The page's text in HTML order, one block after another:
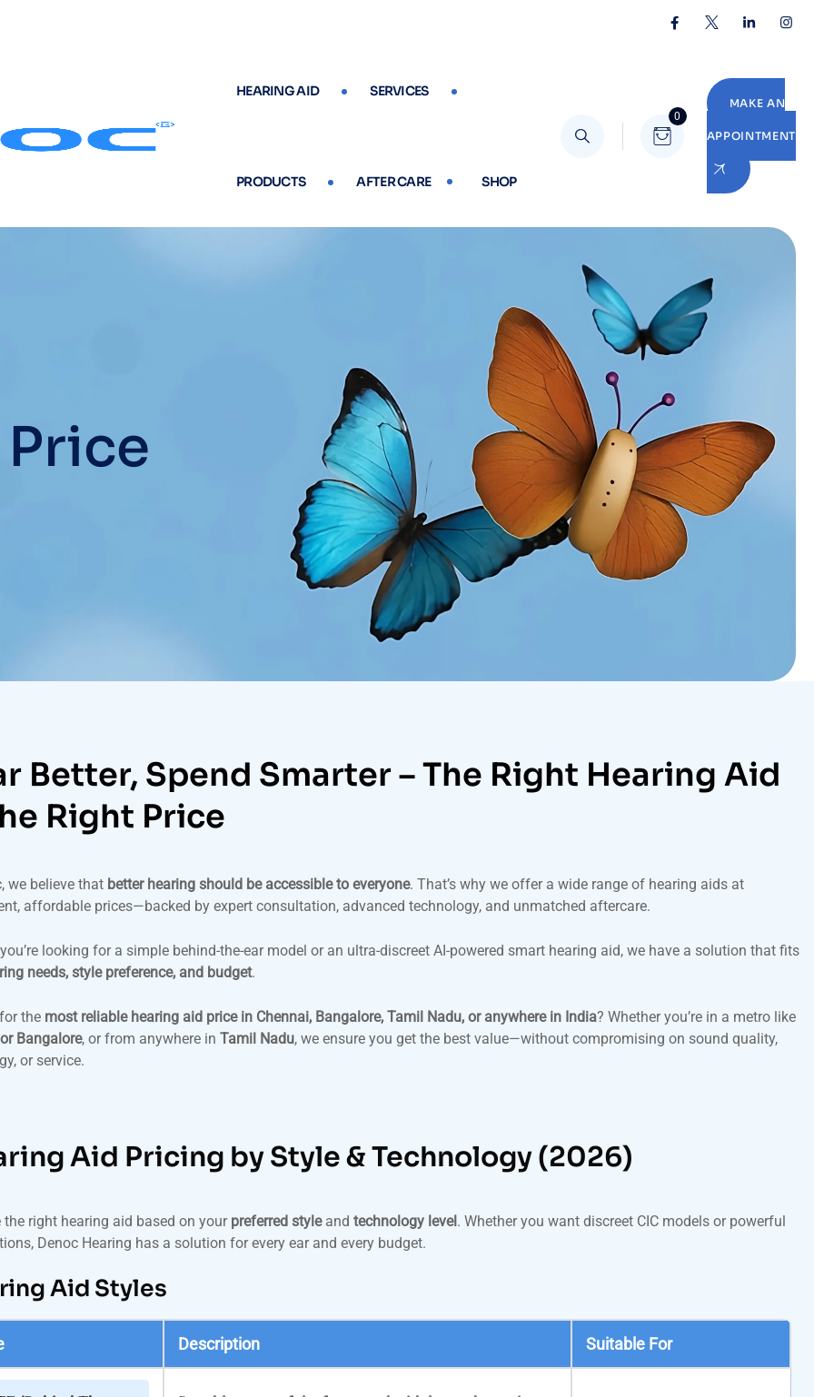
HEARING AID SERVICES
PRODUCTS AFTER CARE SHOP
0
MAKE AN
APPOINTMENT
Better, Spend Smarter – The Right Hearing Aid
Right Price
we believe that better hearing should be accessible to everyone. That’s why we offer a wide range of hearing aids at
affordable prices—backed by expert consultation, advanced technology, and unmatched aftercare.
looking for a simple behind-the-ear model or an ultra-discreet AI-powered smart hearing aid, we have a solution that fits
needs, style preference, and budget.
the most reliable hearing aid price in Chennai, Bangalore, Tamil Nadu, or anywhere in India? Whether you’re in a metro like
Bangalore, or from anywhere in Tamil Nadu, we ensure you get the best value—without compromising on sound quality,
or service.
Aid Pricing by Style & Technology (2026)
the right hearing aid based on your preferred styleand technology level. Whether you want discreet CIC models or powerful
Denoc Hearing has a solution for every ear and every budget.
Aid Styles
Description Suitable For